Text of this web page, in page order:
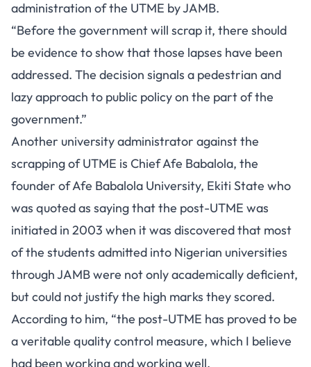
administration of the UTME by JAMB.
“Before the government will scrap it, there should
be evidence to show that those lapses have been
addressed. The decision signals a pedestrian and
lazy approach to public policy on the part of the
government.”
Another university administrator against the
scrapping of UTME is Chief Afe Babalola, the
founder of Afe Babalola University, Ekiti State who
was quoted as saying that the post-UTME was
initiated in 2003 when it was discovered that most
of the students admitted into Nigerian universities
through JAMB were not only academically deficient,
but could not justify the high marks they scored.
According to him, “the post-UTME has proved to be
a veritable quality control measure, which I believe
had been working and working well.